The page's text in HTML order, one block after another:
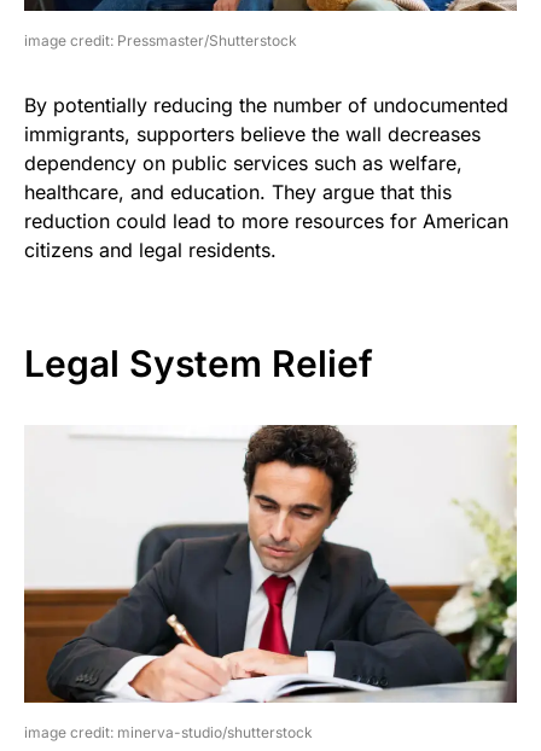
image credit: Pressmaster/Shutterstock
By potentially reducing the number of undocumented
immigrants, supporters believe the wall decreases
dependency on public services such as welfare,
healthcare, and education. They argue that this
reduction could lead to more resources for American
citizens and legal residents.
Legal System Relief
image credit: minerva-studio/shutterstock